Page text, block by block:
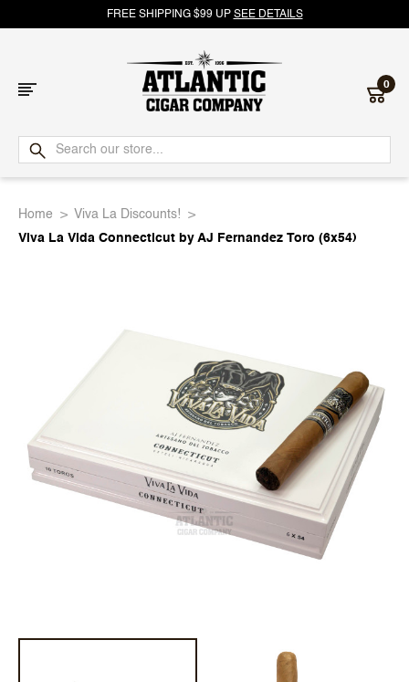
FREE SHIPPING $99 UP SEE DETAILS
Atlantic
Cigar
0
Home
Viva La Discounts!
Viva La Vida Connecticut by AJ Fernandez Toro (6x54)